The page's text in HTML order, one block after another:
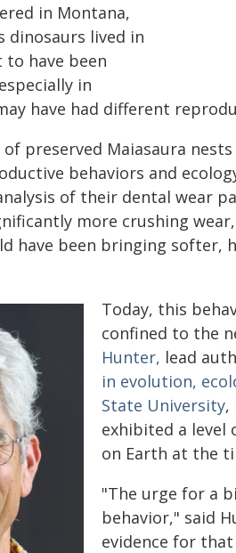
in Montana,
dinosaurs lived in
have been
in
have had different
preserved Maiasaura
behaviors and
of their dental wear
more crushing
have been bringing
Today, this
confined to the
Hunter, lead
in evolution,
State University,
exhibited a level
on Earth at the
"The urge for a
behavior," said
evidence for